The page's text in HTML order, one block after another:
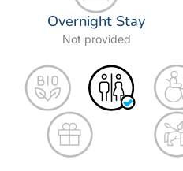
Overnight Stay
Not provided